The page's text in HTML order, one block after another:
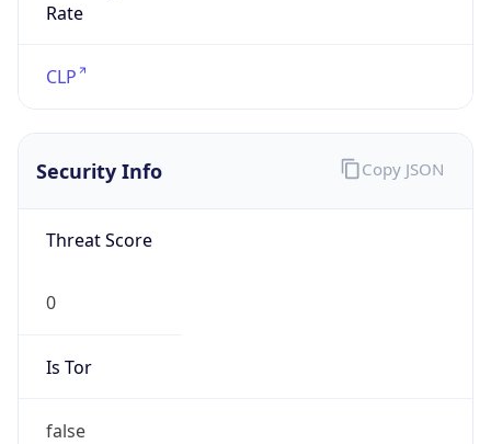
Rate
CLP
Security Info
Threat Score
0
Is Tor
false
Copy JSON